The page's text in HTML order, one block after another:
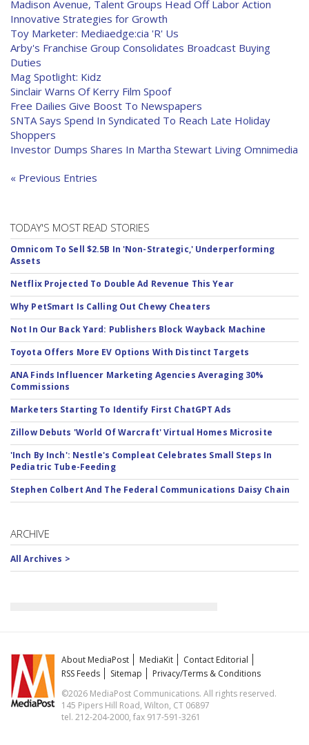
Madison Avenue, Talent Groups Head Off Labor Action
Innovative Strategies for Growth
Toy Marketer: Mediaedge:cia 'R' Us
Arby's Franchise Group Consolidates Broadcast Buying
Duties
Mag Spotlight: Kidz
Sinclair Warns Of Kerry Film Spoof
Free Dailies Give Boost To Newspapers
SNTA Says Spend In Syndicated To Reach Late Holiday
Shoppers
Investor Dumps Shares In Martha Stewart Living Omnimedia
« Previous Entries
TODAY'S MOST READ STORIES
Omnicom To Sell $2.5B In 'Non-Strategic,' Underperforming
Assets
Netflix Projected To Double Ad Revenue This Year
Why PetSmart Is Calling Out Chewy Cheaters
Not In Our Back Yard: Publishers Block Wayback Machine
Toyota Offers More EV Options With Distinct Targets
ANA Finds Influencer Marketing Agencies Averaging 30%
Commissions
Marketers Starting To Identify First ChatGPT Ads
Zillow Debuts 'World Of Warcraft' Virtual Homes Microsite
'Inch By Inch': Nestle's Compleat Celebrates Small Steps In
Pediatric Tube-Feeding
Stephen Colbert And The Federal Communications Daisy Chain
ARCHIVE
All Archives >
About MediaPost MediaKit
Contact Editorial
RSS Feeds
Sitemap
Privacy/Terms & Conditions
©2026 MediaPost Communications. All rights reserved.
145 Pipers Hill Road, Wilton, CT 06897
tel. 212-204-2000, fax 917-591-3261